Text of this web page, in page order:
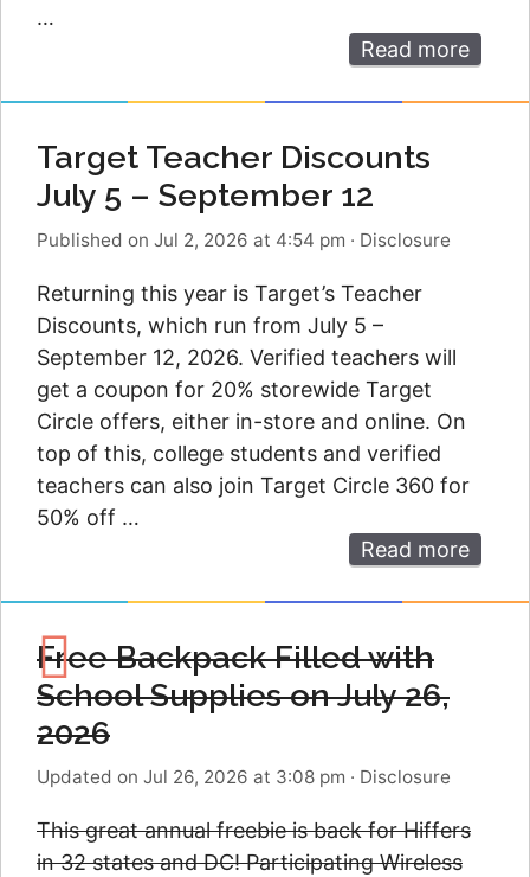
…
Read more
Target Teacher Discounts
July 5 – September 12
Published on Jul 2, 2026 at 4:54 pm · Disclosure
Returning this year is Target’s Teacher
Discounts, which run from July 5 –
September 12, 2026. Verified teachers will
get a coupon for 20% storewide Target
Circle offers, either in-store and online. On
top of this, college students and verified
teachers can also join Target Circle 360 for
50% off …
Read more
Free Backpack Filled with
School Supplies on July 26,
2026
Updated on Jul 26, 2026 at 3:08 pm · Disclosure
This great annual freebie is back for Hiffers
in 32 states and DC! Participating Wireless